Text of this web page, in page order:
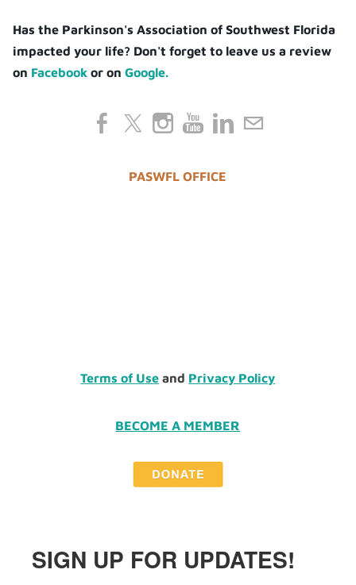
Has the Parkinson's Association of Southwest Florida
impacted your life? Don't forget to leave us a review
on Facebook or onGoogle.
PASWFL OFFICE
Terms of Use and Privacy Policy
BECOME A MEMBER
SIGN UP FOR UPDATES!